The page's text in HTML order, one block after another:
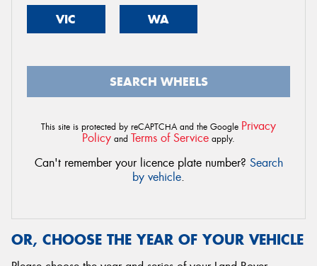
VIC WA
SEARCH WHEELS
This site is protected by reCAPTCHA and the Google Privacy
Policy and Terms of Service apply.
Can't remember your licence plate number? Search
by vehicle.
OR, CHOOSE THE YEAR OF YOUR VEHICLE